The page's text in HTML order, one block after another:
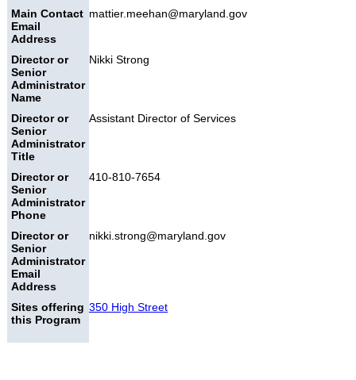
Main Contact
Email
Address
mattier.meehan@maryland.gov
Director or
Senior
Administrator
Name
Nikki Strong
Director or
Senior
Administrator
Title
Assistant Director of Services
Director or
Senior
Administrator
Phone
410-810-7654
Director or
Senior
Administrator
Email
Address
nikki.strong@maryland.gov
Sites offering
this Program
350 High Street